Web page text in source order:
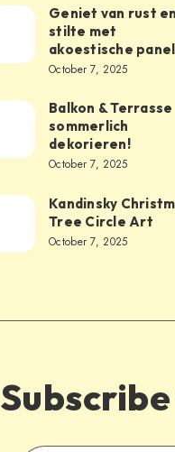
Geniet van rust en
stilte met
akoestische
October 7, 2025
Balkon & Terrasse
sommerlich
dekorieren!
October 7, 2025
Kandinsky
Tree Circle Art
October 7, 2025